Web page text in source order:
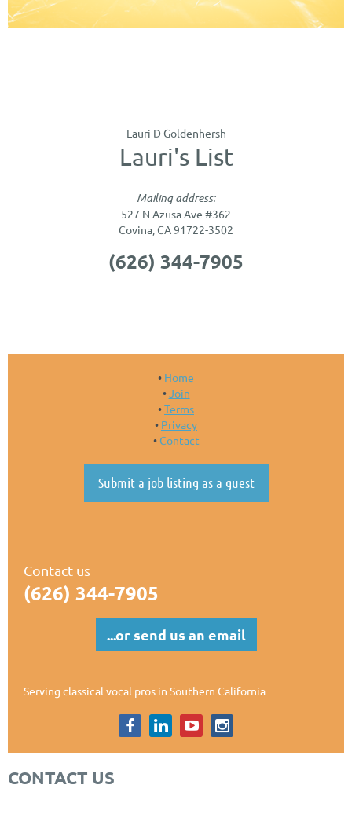
Lauri D Goldenhersh
Lauri's List
Mailing address:
527 N Azusa Ave #362
Covina, CA 91722-3502
(626) 344-7905
Home
Join
Terms
Privacy
Contact
Submit a job listing as a guest
Contact us
(626) 344-7905
...or send us an email
Serving classical vocal pros in Southern California
CONTACT US